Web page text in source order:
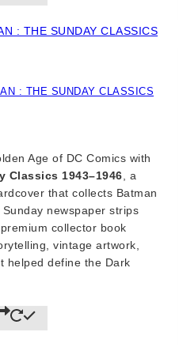
: THE SUNDAY CLASSICS
Age of DC Comics with
Classics 1943–1946, a
that collects Batman
newspaper strips
collector book
vintage artwork,
helped define the Dark